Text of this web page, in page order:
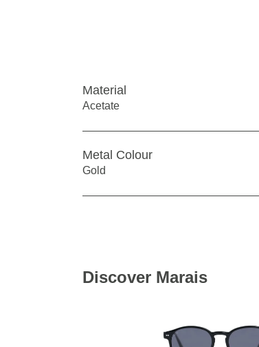
Material
Acetate
Metal Colour
Gold
Discover Marais